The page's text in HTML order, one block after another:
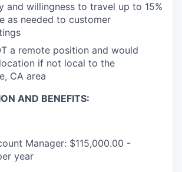
and willingness to travel up to 15%
as needed to customer
a remote position and would
if not local to the
CA area
AND BENEFITS:
Manager: $115,000.00 -
year